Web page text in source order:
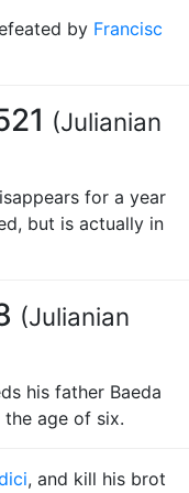
by Francisc
(Julianian
for a year
but is actually in
(Julianian
his father Baeda
age of six.
, and kill his brot